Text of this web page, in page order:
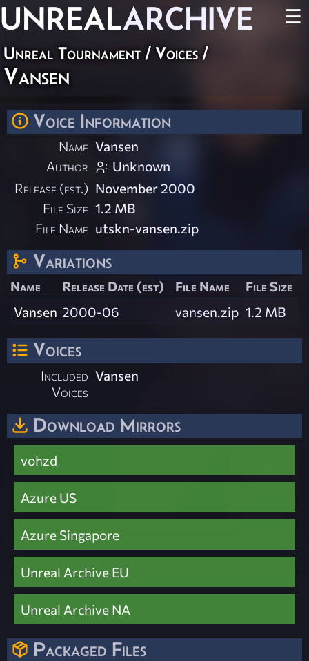
UNREALARCHIVE ☰
Unreal Tournament / Voices /
Vansen
Voice Information
Name Vansen
Author
Unknown
Release (est.) November 2000
File Size 1.2 MB
File Name utskn-vansen.zip
Variations
Name Release Date (est) File Name
File Size
Vansen 2000-06 vansen.zip 1.2 MB
Voices
Included
Voices
Vansen
Download Mirrors
vohzd
Azure US
Azure Singapore
Unreal Archive EU
Unreal Archive NA
Packaged Files